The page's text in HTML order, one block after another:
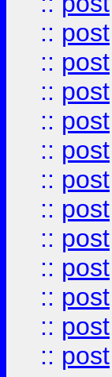
:: post
:: post
:: post
:: post
:: post
:: post
:: post
:: post
:: post
:: post
:: post
:: post